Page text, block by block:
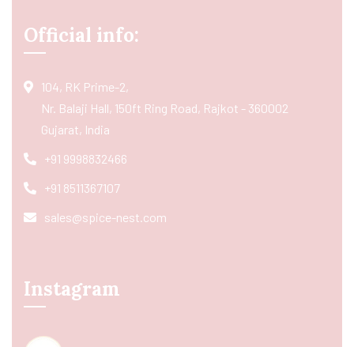
Official info:
104, RK Prime-2,
Nr. Balaji Hall, 150ft Ring Road, Rajkot - 360002
Gujarat, India
+91 9998832466
+91 8511367107
sales@spice-nest.com
Instagram